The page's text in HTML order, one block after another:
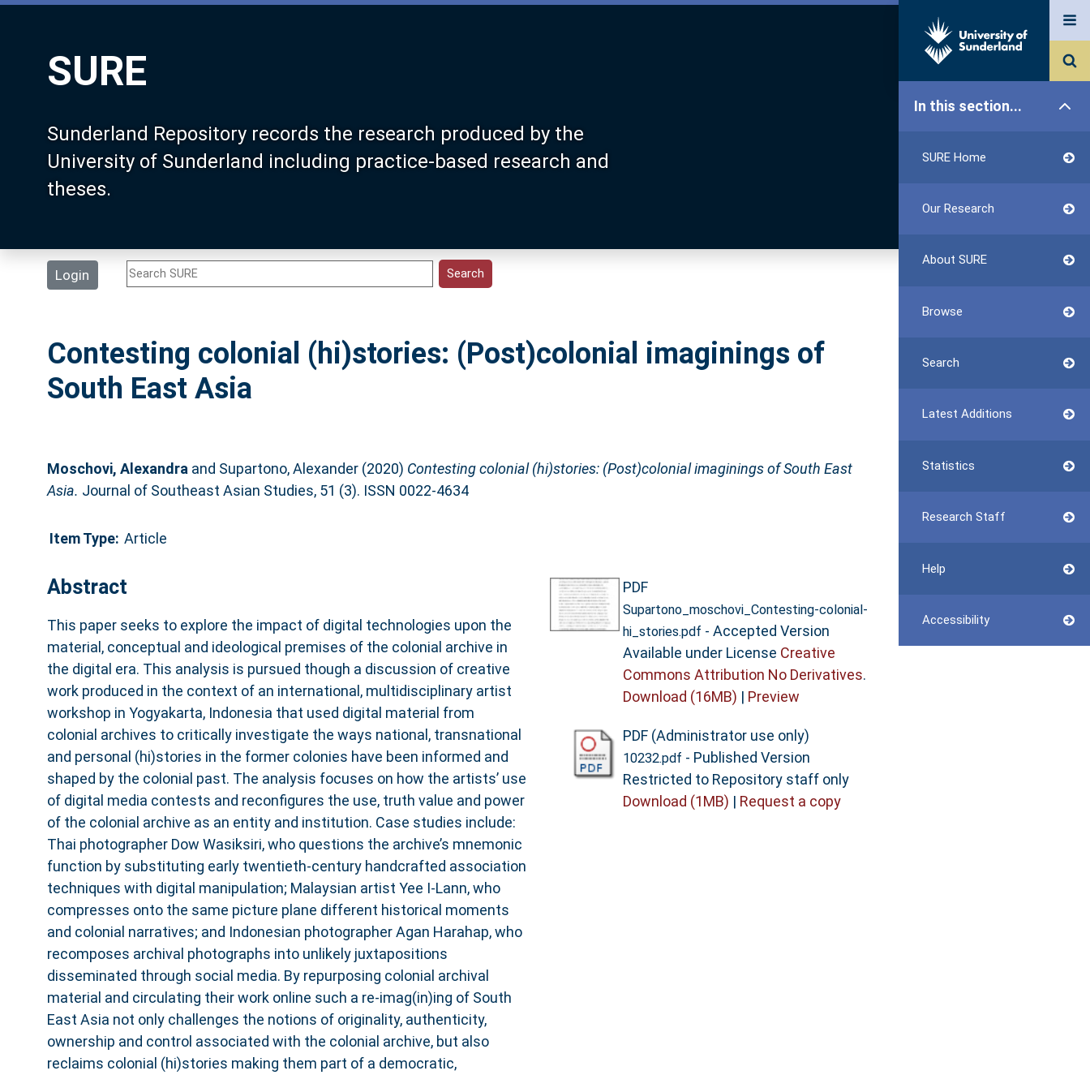
SURE
Sunderland Repository records the research produced by the
University of Sunderland including practice-based research and
theses.
Login
In this section...
SURE Home
Our Research
About SURE
Browse
Search
Latest Additions
Statistics
Research Staff
Help
Accessibility
Contesting colonial (hi)stories: (Post)colonial imaginings of
South East Asia
Moschovi, Alexandra and Supartono, Alexander(2020) Contesting colonial (hi)stories: (Post)colonial imaginings of South East
Asia. Journal of Southeast Asian Studies, 51 (3). ISSN 0022-4634
Item Type: Article
Abstract
This paper seeks to explore the impact of digital technologies upon the
material, conceptual and ideological premises of the colonial archive in
the digital era. This analysis is pursued though a discussion of creative
work produced in the context of an international, multidisciplinary artist
workshop in Yogyakarta, Indonesia that used digital material from
colonial archives to critically investigate the ways national, transnational
and personal (hi)stories in the former colonies have been informed and
shaped by the colonial past. The analysis focuses on how the artists’ use
of digital media contests and reconfigures the use, truth value and power
of the colonial archive as an entity and institution. Case studies include:
Thai photographer Dow Wasiksiri, who questions the archive’s mnemonic
function by substituting early twentieth-century handcrafted association
techniques with digital manipulation; Malaysian artist Yee I-Lann, who
compresses onto the same picture plane different historical moments
and colonial narratives; and Indonesian photographer Agan Harahap, who
recomposes archival photographs into unlikely juxtapositions
disseminated through social media. By repurposing colonial archival
material and circulating their work online such a re-imag(in)ing of South
East Asia not only challenges the notions of originality, authenticity,
ownership and control associated with the colonial archive, but also
reclaims colonial (hi)stories making them part of a democratic,
PDF
Supartono_moschovi_Contesting-colonial-
hi_stories.pdf - Accepted Version
Available under License Creative
Commons Attribution No Derivatives.
Download (16MB) | Preview
PDF (Administrator use only)
10232.pdf - Published Version
Restricted to Repository staff only
Download (1MB) | Request a copy